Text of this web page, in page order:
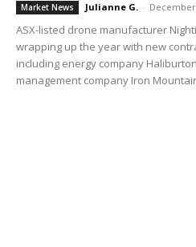
Market News Julianne G. - December
ASX-listed drone manufacturer
wrapping up the year with new
including energy company
management company Iron